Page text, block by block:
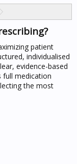
patient
individualised
evidence-based
full medication
the most